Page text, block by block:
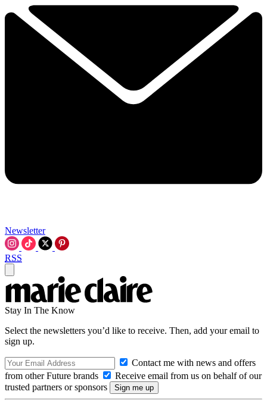
Newsletter
RSS
Stay In The Know
Select the newsletters you’d like to receive. Then, add your email to
sign up.
Contact me with news and offers
from other Future brands
Receive email from us on behalf of our
trusted partners or sponsors